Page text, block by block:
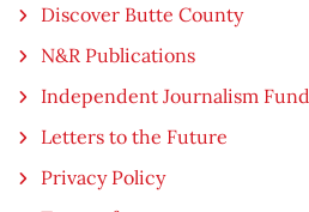
Discover Butte County
N&R Publications
Independent Journalism Fund
Letters to the Future
Privacy Policy